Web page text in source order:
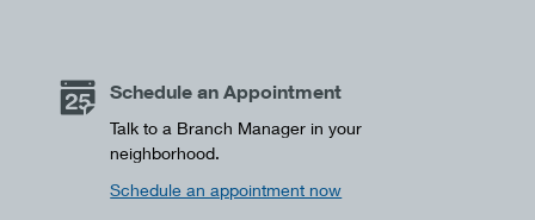
Schedule an Appointment
Talk to a Branch Manager in your
neighborhood.
Schedule an appointment now